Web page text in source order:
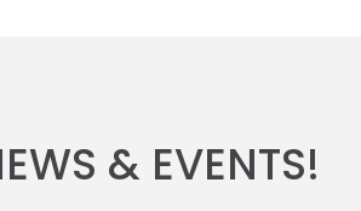
& EVENTS!